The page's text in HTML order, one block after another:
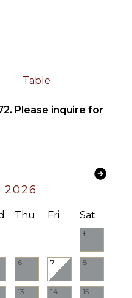
STAFF
House
Butler(s)
Table
Please inquire for
2026
Thu Fri Sat
1
6 7 8
13 14 15